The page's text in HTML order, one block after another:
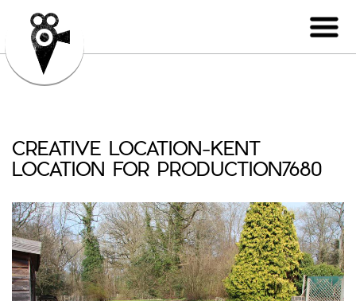
CREATIVE LOCATION-KENT
LOCATION FOR PRODUCTION7680